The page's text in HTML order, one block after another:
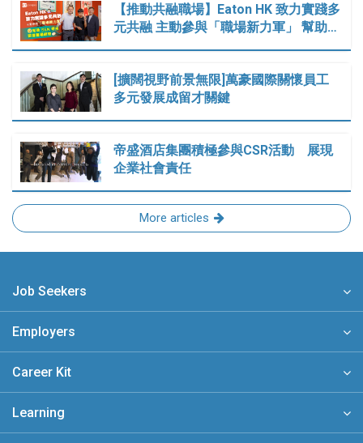
【推動共融職場】Eaton HK 致力實踐多
元共融 主動參與「職場新力軍」 幫助…
[擴闊視野前景無限]萬豪國際關懷員工
多元發展成留才關鍵
帝盛酒店集團積極參與CSR活動 展現
企業社會責任
More articles
Job Seekers
Employers
Career Kit
Learning